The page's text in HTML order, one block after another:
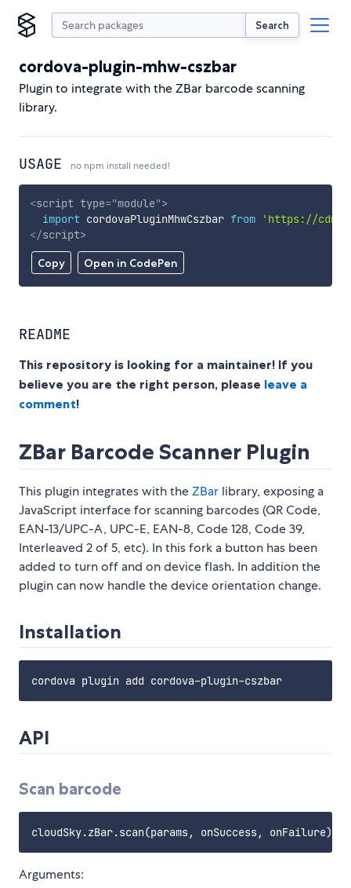
Search
cordova-plugin-mhw-cszbar
Plugin to integrate with the ZBar barcode scanning
library.
USAGE no npm install needed!
Copy Open in CodePen
<script type="module">
import cordovaPluginMhwCszbar from
'https://
</script>
README
This repository is looking for a maintainer! If you
believe you are the right person, please leave a
comment!
ZBar Barcode Scanner Plugin
This plugin integrates with theZBar library, exposing a
JavaScript interface for scanning barcodes (QR Code,
EAN-13/UPC-A, UPC-E, EAN-8, Code 128, Code 39,
Interleaved 2 of 5, etc). In this fork a button has been
added to turn off and on device flash. In addition the
plugin can now handle the device orientation change.
Installation
API
Scan barcode
Arguments: